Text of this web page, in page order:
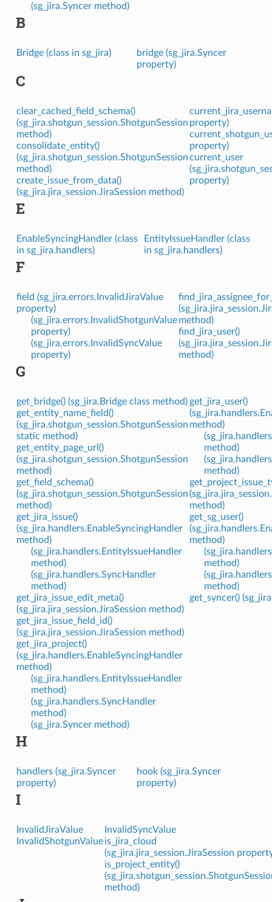
(sg_jira.Syncer method)
B
Bridge (class in sg_jira)
bridge (sg_jira.Syncer
property)
C
clear_cached_field_schema()
(sg_jira.shotgun_session.ShotgunSession
method)
consolidate_entity()
(sg_jira.shotgun_session.ShotgunSession
method)
create_issue_from_data()
(sg_jira.jira_session.JiraSession method)
property)
property)
current_user
property)
E
EnableSyncingHandler (class
in sg_jira.handlers)
EntityIssueHandler (class
in sg_jira.handlers)
F
field (sg_jira.errors.InvalidJiraValue
property)
(sg_jira.errors.InvalidShotgunValue
property)
(sg_jira.errors.InvalidSyncValue
property)
method)
find_jira_user()
method)
G
get_bridge() (sg_jira.Bridge class method)
get_entity_name_field()
(sg_jira.shotgun_session.ShotgunSession
static method)
get_entity_page_url()
(sg_jira.shotgun_session.ShotgunSession
method)
get_field_schema()
(sg_jira.shotgun_session.ShotgunSession
method)
get_jira_issue()
(sg_jira.handlers.EnableSyncingHandler
method)
(sg_jira.handlers.EntityIssueHandler
method)
(sg_jira.handlers.SyncHandler
method)
get_jira_issue_edit_meta()
(sg_jira.jira_session.JiraSession method)
get_jira_issue_field_id()
(sg_jira.jira_session.JiraSession method)
get_jira_project()
(sg_jira.handlers.EnableSyncingHandler
method)
(sg_jira.handlers.EntityIssueHandler
method)
(sg_jira.handlers.SyncHandler
method)
(sg_jira.Syncer method)
get_jira_user()
method)
method)
method)
method)
get_sg_user()
method)
method)
method)
get_syncer()
H
handlers (sg_jira.Syncer
property)
hook (sg_jira.Syncer
property)
I
InvalidJiraValue
InvalidShotgunValue
InvalidSyncValue
is_jira_cloud
(sg_jira.jira_session.JiraSession
is_project_entity()
method)